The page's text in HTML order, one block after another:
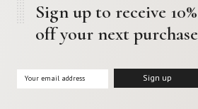
Sign up to receive 10%
off your next purchase